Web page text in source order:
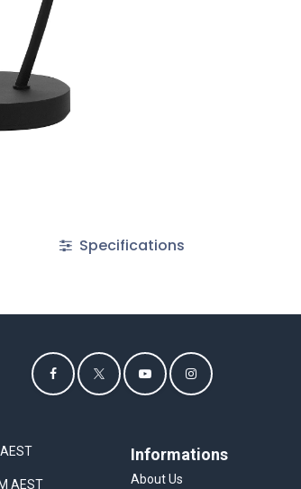
Specifications
Informations
About Us
AEST